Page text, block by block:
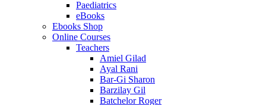
Paediatrics
eBooks
Ebooks Shop
Online Courses
Teachers
Amiel Gilad
Ayal Rani
Bar-Gi Sharon
Barzilay Gil
Batchelor Roger